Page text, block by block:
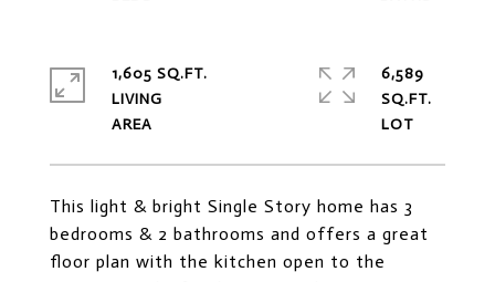
This light & bright Single Story home has 3
bedrooms & 2 bathrooms and offers a great
floor plan with the kitchen open to the
1,605 SQ.FT.
LIVING
6,589
SQ.FT.